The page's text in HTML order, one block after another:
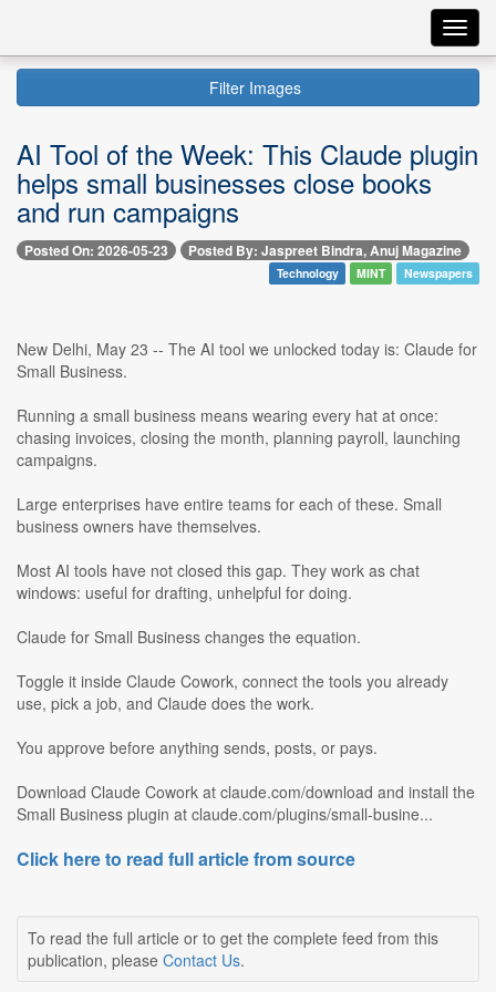
Filter Images
AI Tool of the Week: This Claude plugin
helps small businesses close books
and run campaigns
Posted On: 2026-05-23 Posted By: Jaspreet Bindra, Anuj Magazine
Technology MINT Newspapers
New Delhi, May 23 -- The AI tool we unlocked today is: Claude for
Small Business.
Running a small business means wearing every hat at once:
chasing invoices, closing the month, planning payroll, launching
campaigns.
Large enterprises have entire teams for each of these. Small
business owners have themselves.
Most AI tools have not closed this gap. They work as chat
windows: useful for drafting, unhelpful for doing.
Claude for Small Business changes the equation.
Toggle it inside Claude Cowork, connect the tools you already
use, pick a job, and Claude does the work.
You approve before anything sends, posts, or pays.
Download Claude Cowork at claude.com/download and install the
Small Business plugin at claude.com/plugins/small-busine...
Click here to read full article from source
To read the full article or to get the complete feed from this
publication, please Contact Us.